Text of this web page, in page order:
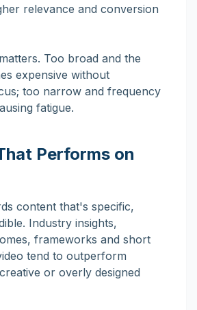
relevance and conversion
Too broad and the
expensive without
too narrow and frequency
fatigue.
Performs on
content that's specific,
Industry insights,
frameworks and short
tend to outperform
or overly designed